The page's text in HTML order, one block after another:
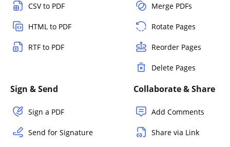
CSV to PDF
HTML to PDF
RTF to PDF
Merge PDFs
Rotate Pages
Reorder Pages
Delete Pages
Sign & Send
Sign a PDF
Send for Signature
Collaborate & Share
Add Comments
Share via Link